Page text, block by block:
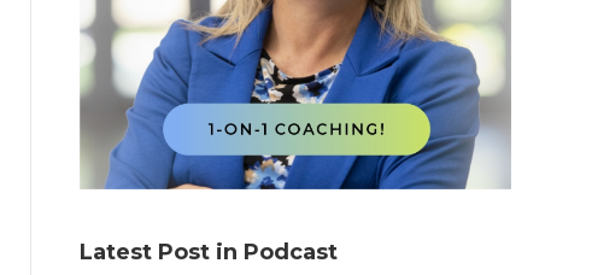
Latest Post in Podcast